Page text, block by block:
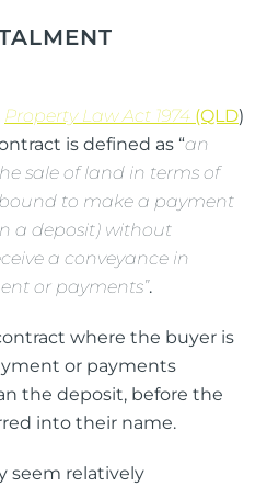
Property Law Act 1974 (QLD)
is defined as “an
sale of land in terms of
to make a payment
a deposit) without
a conveyance in
or payments”.
where the buyer is
or payments
the deposit, before the
into their name.
seem relatively